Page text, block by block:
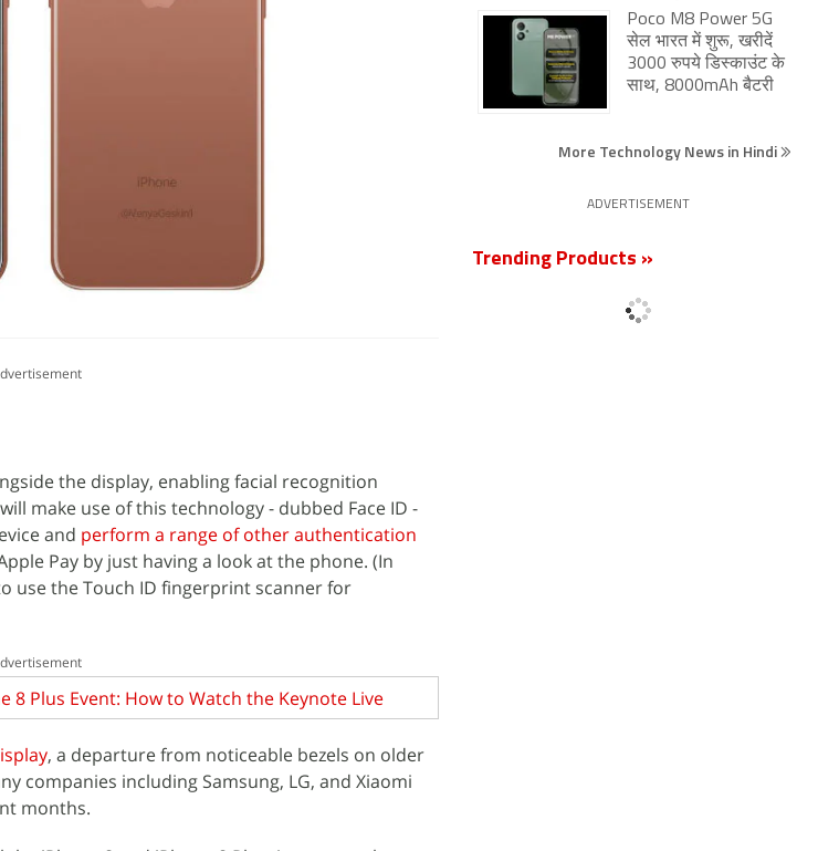
the display, enabling facial recognition
make use of this technology - dubbed Face ID -
and perform a range of other authentication
Pay by just having a look at the phone. (In
use the Touch ID fingerprint scanner for
8 Plus Event: How to Watch the Keynote Live
, a departure from noticeable bezels on older
companies including Samsung, LG, and Xiaomi
months.
Poco M8 Power 5G
सेल भारत में शुरू, खरीदें
3000 रुपये डिस्काउंट के
साथ, 8000mAh बैटरी
More Technology News in Hindi
ADVERTISEMENT
Trending Products »